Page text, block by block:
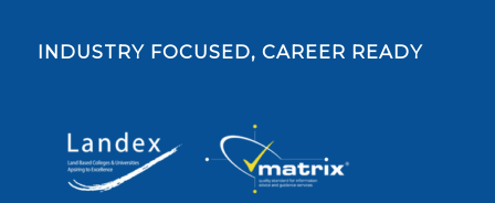
INDUSTRY FOCUSED, CAREER READY